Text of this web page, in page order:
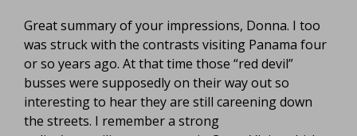
Great summary of your impressions, Donna. I too
was struck with the contrasts visiting Panama four
or so years ago. At that time those “red devil”
busses were supposedly on their way out so
interesting to hear they are still careening down
the streets. I remember a strong